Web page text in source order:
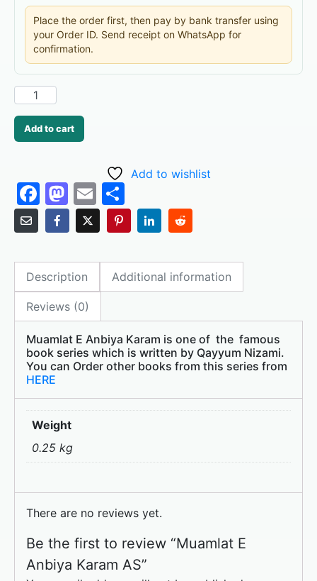
Place the order first, then pay by bank transfer using
your Order ID. Send receipt on WhatsApp for
confirmation.
Add to cart
Add to wishlist
F
a
c
e
b
o
o
k
M
a
st
o
d
o
n
E
m
ai
l
h
ar
e
Description Additional information
Reviews (0)
Muamlat E Anbiya Karam is one of the famous
book series which is written by Qayyum Nizami.
You can Order other books from this series from
HERE
Weight
0.25 kg
There are no reviews yet.
Be the first to review “Muamlat E
Anbiya Karam AS”